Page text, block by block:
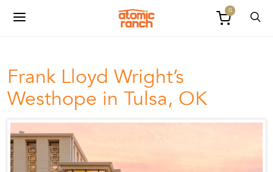
0
Frank Lloyd Wright’s
Westhope in Tulsa, OK